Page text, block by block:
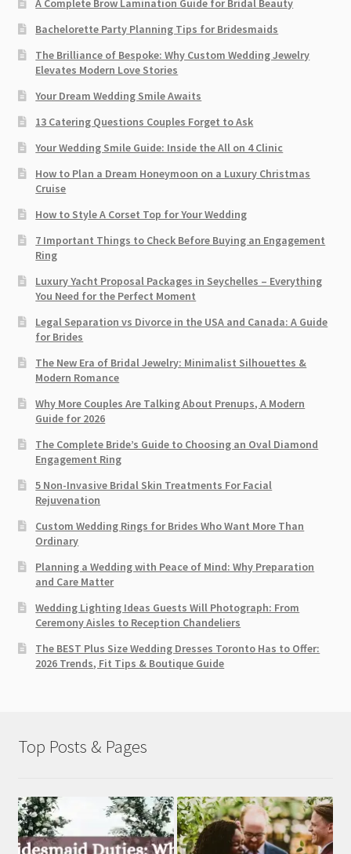
A Complete Brow Lamination Guide for Bridal Beauty
Bachelorette Party Planning Tips for Bridesmaids
The Brilliance of Bespoke: Why Custom Wedding Jewelry
Elevates Modern Love Stories
Your Dream Wedding Smile Awaits
13 Catering Questions Couples Forget to Ask
Your Wedding Smile Guide: Inside the All on 4 Clinic
How to Plan a Dream Honeymoon on a Luxury Christmas
Cruise
How to Style A Corset Top for Your Wedding
7 Important Things to Check Before Buying an Engagement
Ring​
Luxury Yacht Proposal Packages in Seychelles – Everything
You Need for the Perfect Moment
Legal Separation vs Divorce in the USA and Canada: A Guide
for Brides
The New Era of Bridal Jewelry: Minimalist Silhouettes &
Modern Romance
Why More Couples Are Talking About Prenups, A Modern
Guide for 2026
The Complete Bride’s Guide to Choosing an Oval Diamond
Engagement Ring
5 Non-Invasive Bridal Skin Treatments For Facial
Rejuvenation
Custom Wedding Rings for Brides Who Want More Than
Ordinary
Planning a Wedding with Peace of Mind: Why Preparation
and Care Matter
Wedding Lighting Ideas Guests Will Photograph: From
Ceremony Aisles to Reception Chandeliers
The BEST Plus Size Wedding Dresses Toronto Has to Offer:
2026 Trends, Fit Tips & Boutique Guide
Top Posts & Pages